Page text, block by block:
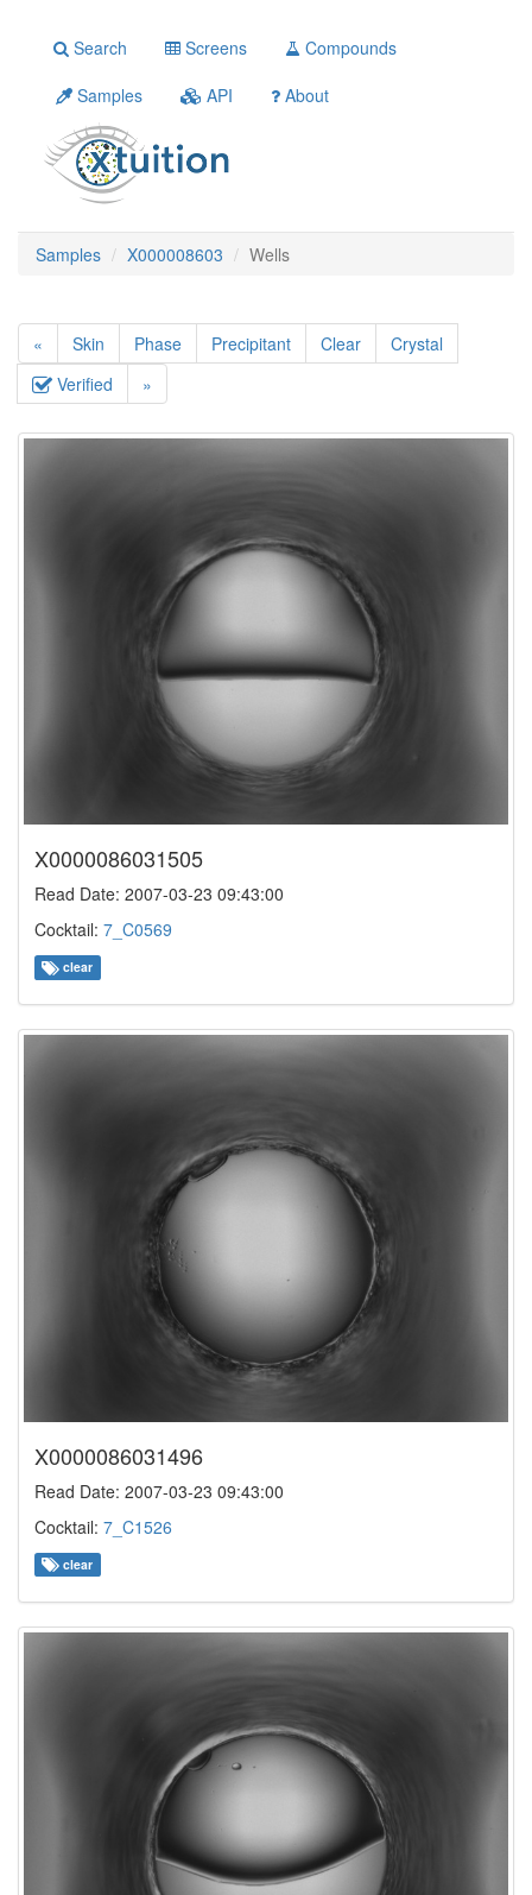
Search Screens
Compounds
Samples
API About
Samples X000008603 Wells
« Skin Phase Precipitant Clear
Crystal
Verified
»
X0000086031505
Read Date: 2007-03-23 09:43:00
Cocktail: 7_C0569
clear
X0000086031496
Read Date: 2007-03-23 09:43:00
Cocktail: 7_C1526
clear